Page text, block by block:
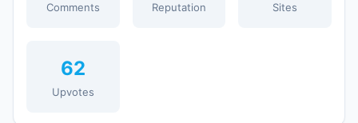
Comments Reputation Sites
62
Upvotes